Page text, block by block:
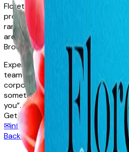
Floret Boutique is Perth's premier
providing the freshest floral
range of beautiful gifts & pamper
areas of Perth. Come visit us at
Brookfield Place & experience our
Experience & Qualifications
team of designers excel in all
corporate events, funerals,
something classic to say to that
you”.
Get in touch
✉info@floretboutique.com.au ☎
Back to directory